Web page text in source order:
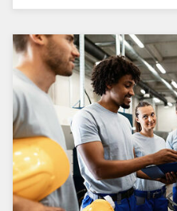
Listing Catalog: Penn State
Listing Date: Oct 16, 2026 - Nov
Listing Price: $1,095
Listing CEUs: 1.5